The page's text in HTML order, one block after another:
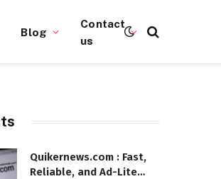
Blog
Contact
us
Quikernews.com : Fast,
Reliable, and Ad-Lite